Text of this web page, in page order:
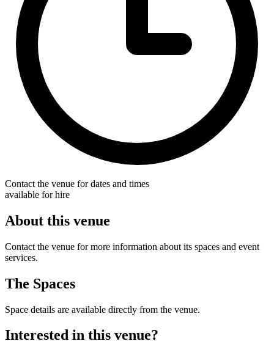
Contact the venue for dates and times
available for hire
About this venue
Contact the venue for more information about its spaces and event
services.
The Spaces
Space details are available directly from the venue.
Interested in this venue?